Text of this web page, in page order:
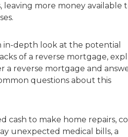
more money available
in-depth look at the potential
of a reverse mortgage,
a reverse mortgage and
questions about this
cash to make home repairs,
unexpected medical bills, a